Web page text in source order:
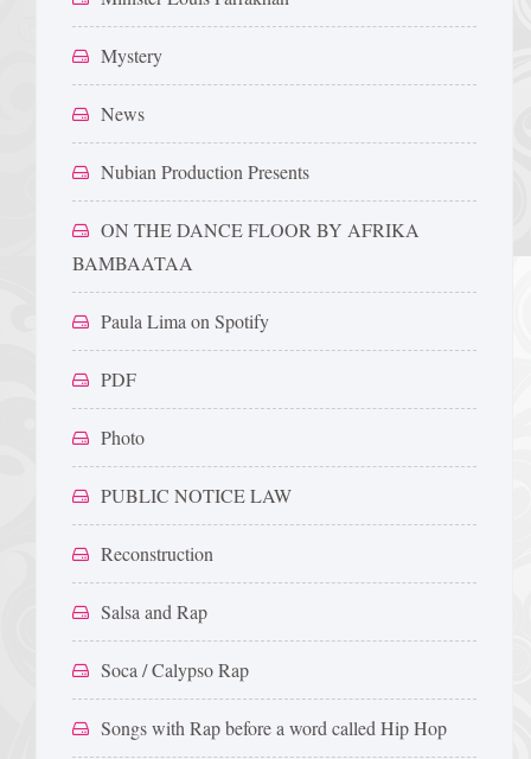
Mystery
News
Nubian Production Presents
ON THE DANCE FLOOR BY AFRIKA
BAMBAATAA
Paula Lima on Spotify
PDF
Photo
PUBLIC NOTICE LAW
Reconstruction
Salsa and Rap
Soca / Calypso Rap
Songs with Rap before a word called Hip Hop